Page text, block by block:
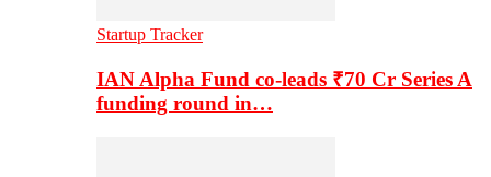
Startup Tracker
IAN Alpha Fund co-leads ₹70 Cr Series A
funding round in…